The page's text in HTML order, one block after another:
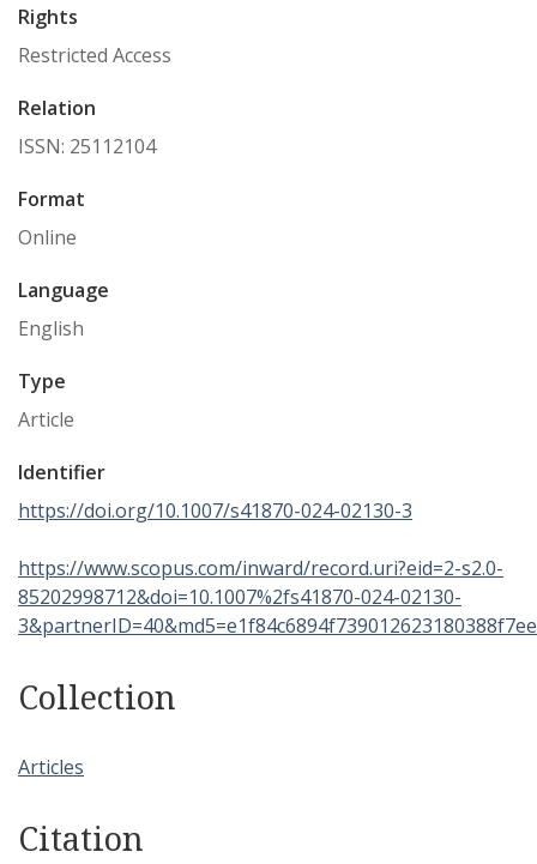
Rights
Restricted Access
Relation
ISSN: 25112104
Format
Online
Language
English
Type
Article
Identifier
https://doi.org/10.1007/s41870-024-02130-3
https://www.scopus.com/inward/record.uri?eid=2-s2.0-
85202998712&doi=10.1007%2fs41870-024-02130-
Collection
Articles
Citation